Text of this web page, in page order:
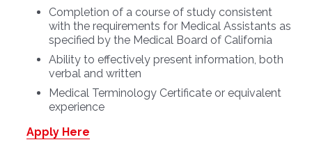
Completion of a course of study consistent
with the requirements for Medical Assistants as
specified by the Medical Board of California
Ability to effectively present information, both
verbal and written
Medical Terminology Certificate or equivalent
experience
Apply Here